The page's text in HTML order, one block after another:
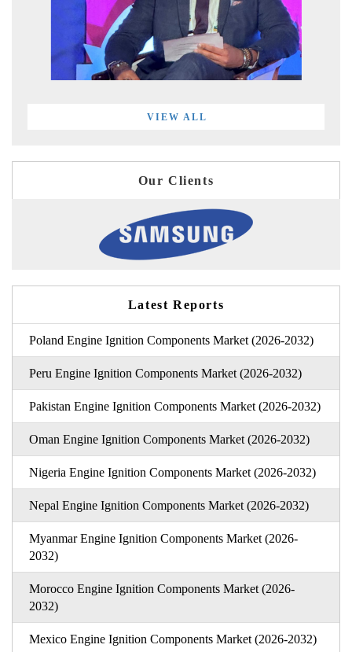
VIEW ALL
Our Clients
Latest Reports
Poland Engine Ignition Components Market (2026-2032)
Peru Engine Ignition Components Market (2026-2032)
Pakistan Engine Ignition Components Market (2026-2032)
Oman Engine Ignition Components Market (2026-2032)
Nigeria Engine Ignition Components Market (2026-2032)
Nepal Engine Ignition Components Market (2026-2032)
Myanmar Engine Ignition Components Market (2026-
2032)
Morocco Engine Ignition Components Market (2026-
2032)
Mexico Engine Ignition Components Market (2026-2032)